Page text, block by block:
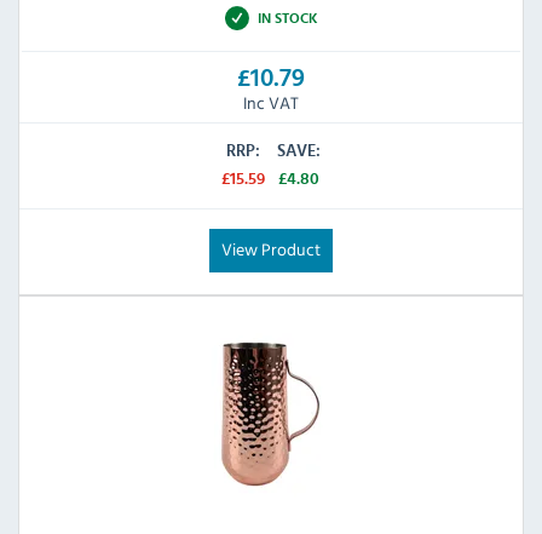
IN STOCK
£10.79
Inc VAT
RRP:
£15.59
SAVE:
£4.80
View Product